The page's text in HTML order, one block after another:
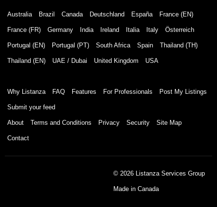
Australia Brazil Canada Deutschland España France (EN)
France (FR) Germany India Ireland Italia Italy Österreich
Portugal (EN) Portugal (PT) South Africa Spain Thailand (TH)
Thailand (EN) UAE / Dubai United Kingdom USA
Why Listanza FAQ Features For Professionals Post My Listings
Submit your feed
About Terms and Conditions Privacy Security Site Map
Contact
© 2026 Listanza Services Group
Made in Canada